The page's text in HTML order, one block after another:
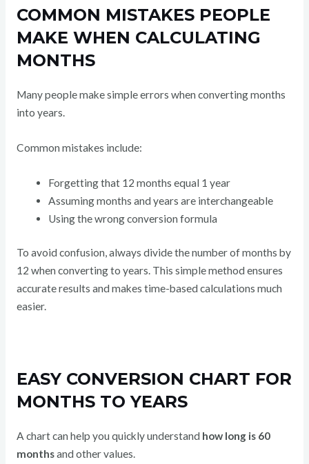
COMMON MISTAKES PEOPLE
MAKE WHEN CALCULATING
MONTHS
Many people make simple errors when converting months
into years.
Common mistakes include:
Forgetting that 12 months equal 1 year
Assuming months and years are interchangeable
Using the wrong conversion formula
To avoid confusion, always divide the number of months by
12 when converting to years. This simple method ensures
accurate results and makes time-based calculations much
easier.
EASY CONVERSION CHART FOR
MONTHS TO YEARS
A chart can help you quickly understand how long is 60
monthsand other values.